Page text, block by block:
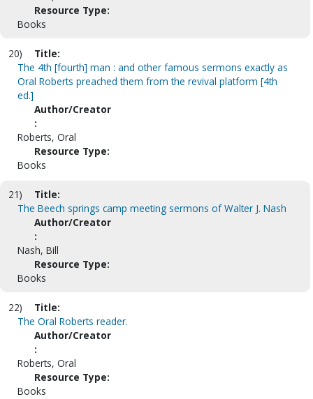
Resource Type:
Books
20)
Title:
The 4th [fourth] man : and other famous sermons exactly as
Oral Roberts preached them from the revival platform [4th
ed.]
Author/Creator
:
Roberts, Oral
Resource Type:
Books
21)
Title:
The Beech springs camp meeting sermons of Walter J. Nash
Author/Creator
:
Nash, Bill
Resource Type:
Books
22)
Title:
The Oral Roberts reader.
Author/Creator
:
Roberts, Oral
Resource Type:
Books